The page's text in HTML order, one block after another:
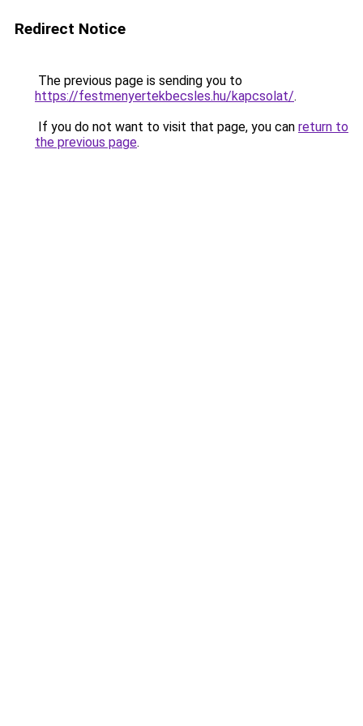
Redirect Notice
The previous page is sending you to
https://festmenyertekbecsles.hu/kapcsolat/.
If you do not want to visit that page, you can return to
the previous page.